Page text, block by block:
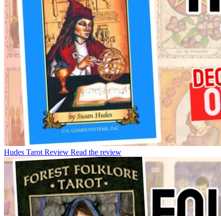
Hudes Tarot Review Read the review